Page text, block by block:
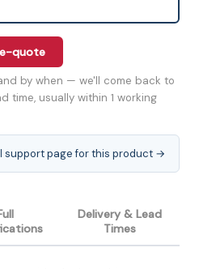
quote
by when — we'll come back to
time, usually within 1 working
support page for this product →
Delivery & Lead
Times